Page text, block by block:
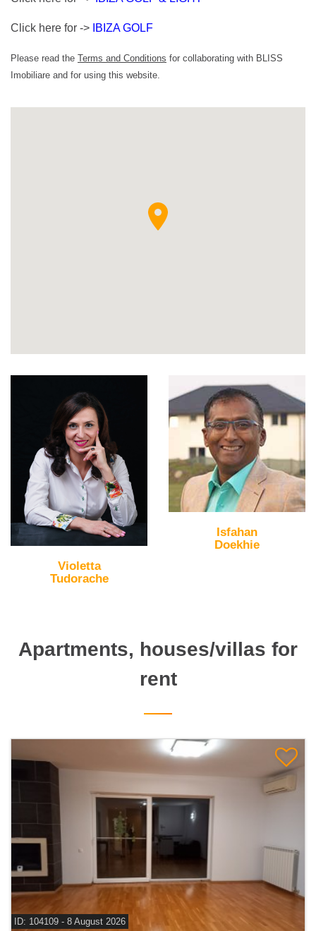
Click here for -> IBIZA GOLF
Please read the Terms and Conditions for collaborating with BLISS
Imobiliare and for using this website.
Violetta
Tudorache
Isfahan
Doekhie
Apartments, houses/villas for
rent
ID: 104109 - 8 August 2026